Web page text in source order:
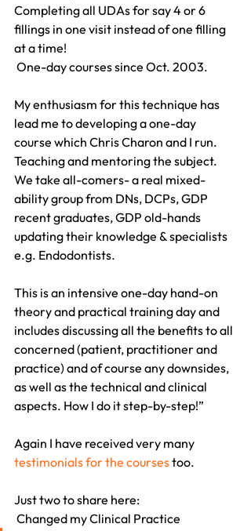
Completing all UDAs for say 4 or 6
fillings in one visit instead of one filling
at a time!
One-day courses since Oct. 2003.
My enthusiasm for this technique has
lead me to developing a one-day
course which Chris Charon and I run.
Teaching and mentoring the subject.
We take all-comers- a real mixed-
ability group from DNs, DCPs, GDP
recent graduates, GDP old-hands
updating their knowledge & specialists
e.g. Endodontists.
This is an intensive one-day hand-on
theory and practical training day and
includes discussing all the benefits to all
concerned (patient, practitioner and
practice) and of course any downsides,
as well as the technical and clinical
aspects. How I do it step-by-step!”
Again I have received very many
testimonials for the courses too.
Just two to share here:
Changed my Clinical Practice